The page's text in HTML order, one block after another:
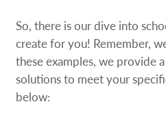
So, there is our dive into
create for you! Remember,
these examples, we provide
solutions to meet your
below: